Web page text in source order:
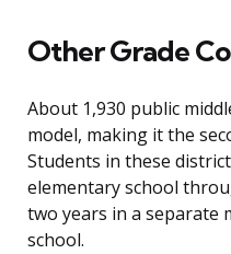
Other Grade
About 1,930 public
model, making it the
Students in these
elementary school
two years in a separate
school.